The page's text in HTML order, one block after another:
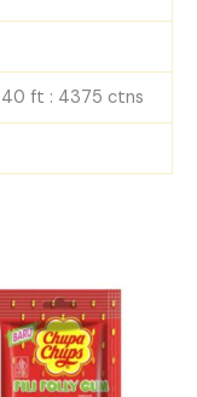
40 ft : 4375 ctns